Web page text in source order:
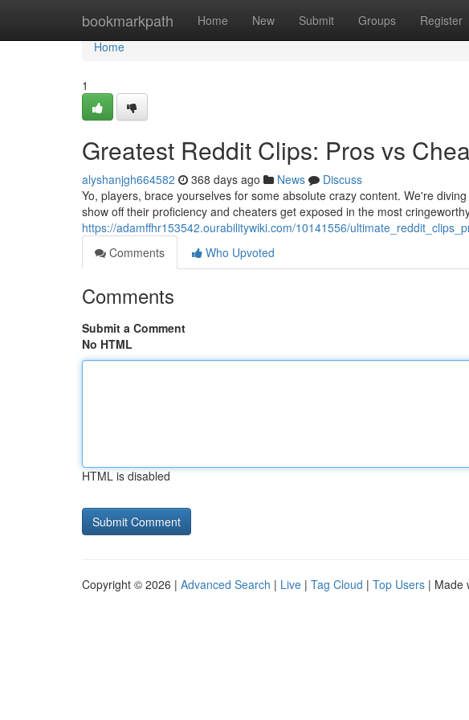
bookmarkpath Home New Submit Groups Register
Home
Home
1
Greatest Reddit Clips: Pros vs
alyshanjgh664582 368 days ago News
Discuss
Yo, players, brace yourselves for some absolute crazy content. We're
show off their proficiency and cheaters get exposed in the most
https://adamffhr153542.ourabilitywiki.com/10141556/
Comments
Who Upvoted
Comments
Submit a Comment
No HTML
HTML is disabled
Copyright © 2026 | Advanced Search | Live | Tag Cloud | Top Users | Made